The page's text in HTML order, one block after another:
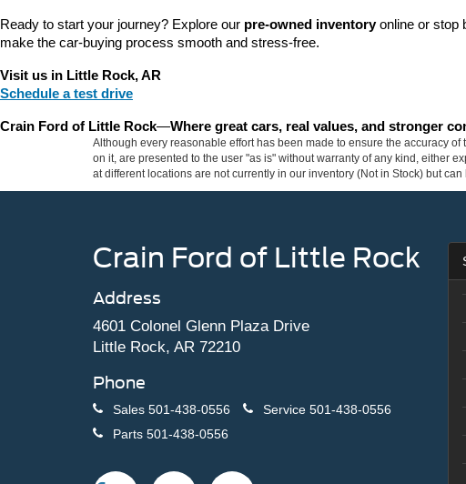
Ready to start your journey? Explore our pre-owned inventory online or stop
make the car-buying process smooth and stress-free.
Visit us in Little Rock, AR
Schedule a test drive
Crain Ford of Little Rock—Where great cars, real values, and stronger
Although every reasonable effort has been made to ensure the accuracy
on it, are presented to the user "as is" without warranty of any kind, either
at different locations are not currently in our inventory (Not in Stock) but
Crain Ford of Little Rock
Address
4601 Colonel Glenn Plaza Drive
Little Rock, AR 72210
Phone
Sales 501-438-0556 Service 501-438-0556
Parts 501-438-0556